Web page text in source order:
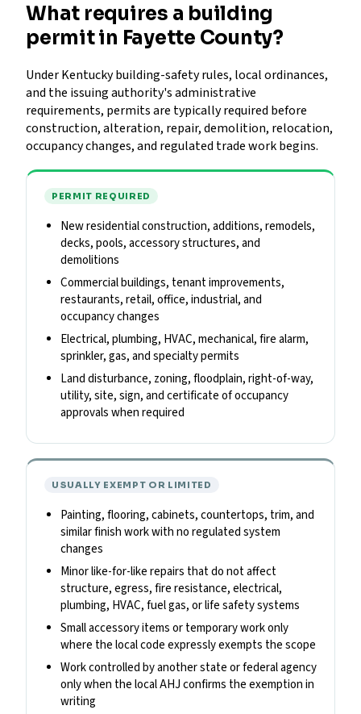
What requires a building
permit in Fayette County?
Under Kentucky building-safety rules, local ordinances,
and the issuing authority's administrative
requirements, permits are typically required before
construction, alteration, repair, demolition, relocation,
occupancy changes, and regulated trade work begins.
PERMIT REQUIRED
New residential construction, additions, remodels,
decks, pools, accessory structures, and
demolitions
Commercial buildings, tenant improvements,
restaurants, retail, office, industrial, and
occupancy changes
Electrical, plumbing, HVAC, mechanical, fire alarm,
sprinkler, gas, and specialty permits
Land disturbance, zoning, floodplain, right-of-way,
utility, site, sign, and certificate of occupancy
approvals when required
USUALLY EXEMPT OR LIMITED
Painting, flooring, cabinets, countertops, trim, and
similar finish work with no regulated system
changes
Minor like-for-like repairs that do not affect
structure, egress, fire resistance, electrical,
plumbing, HVAC, fuel gas, or life safety systems
Small accessory items or temporary work only
where the local code expressly exempts the scope
Work controlled by another state or federal agency
only when the local AHJ confirms the exemption in
writing